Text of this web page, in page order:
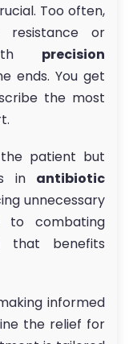
Too often,
or
precision
ends. You get
the most
patient but
in antibiotic
unnecessary
to combating
that benefits
informed
the relief for